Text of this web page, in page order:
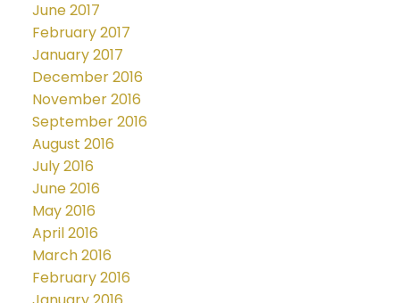
June 2017
February 2017
January 2017
December 2016
November 2016
September 2016
August 2016
July 2016
June 2016
May 2016
April 2016
March 2016
February 2016